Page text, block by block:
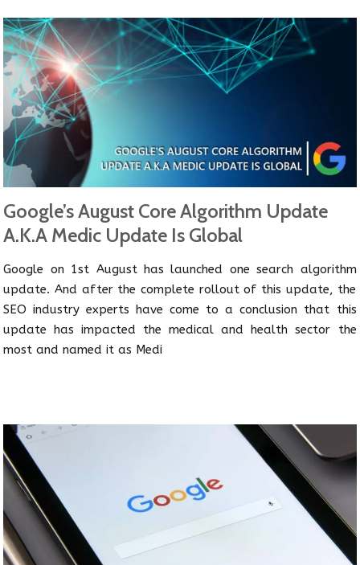
Google’s August Core Algorithm Update
A.K.A Medic Update Is Global
Google on 1st August has launched one search algorithm
update. And after the complete rollout of this update, the
SEO industry experts have come to a conclusion that this
update has impacted the medical and health sector the
most and named it as Medi